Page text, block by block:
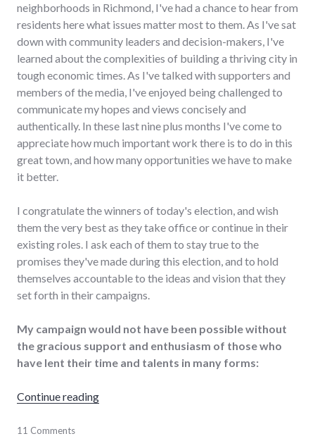
neighborhoods in Richmond, I've had a chance to hear from
residents here what issues matter most to them. As I've sat
down with community leaders and decision-makers, I've
learned about the complexities of building a thriving city in
tough economic times. As I've talked with supporters and
members of the media, I've enjoyed being challenged to
communicate my hopes and views concisely and
authentically. In these last nine plus months I've come to
appreciate how much important work there is to do in this
great town, and how many opportunities we have to make
it better.
I congratulate the winners of today's election, and wish
them the very best as they take office or continue in their
existing roles. I ask each of them to stay true to the
promises they've made during this election, and to hold
themselves accountable to the ideas and vision that they
set forth in their campaigns.
My campaign would not have been possible without
the gracious support and enthusiasm of those who
have lent their time and talents in many forms:
Continue reading"Chris's campaign concludes, work
election,
11 Comments